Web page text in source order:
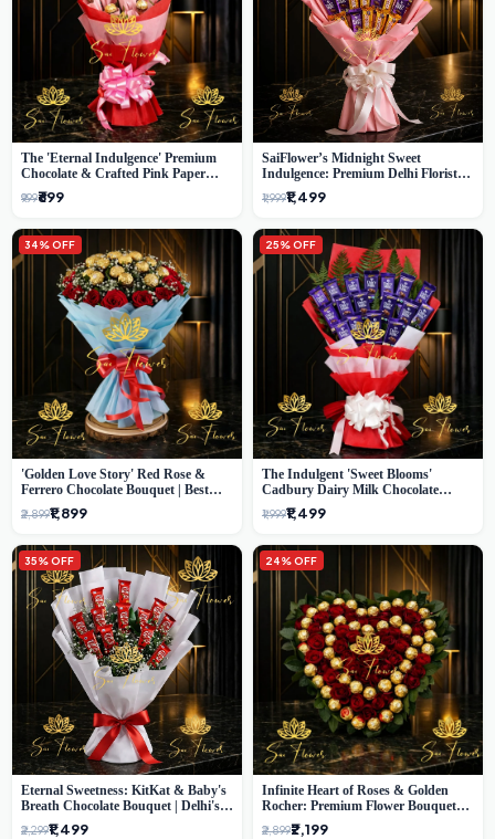
The 'Eternal Indulgence' Premium
Chocolate & Crafted Pink Paper
Rose Bouquet | A Unique Delhi
Gifting Experience by SaiFlower
₹999₹699
SaiFlower’s Midnight Sweet
Indulgence: Premium Delhi Florist
Chocolate & Flower Inspired
Celebration Bouquet
₹1,999₹1,499
34% OFF
'Golden Love Story' Red Rose &
Ferrero Chocolate Bouquet | Best
Florist in Delhi
₹2,899₹1,899
25% OFF
The Indulgent 'Sweet Blooms'
Cadbury Dairy Milk Chocolate
'Flower' Bouquet: An Exquisite
Surprise from Delhi's Premier Florist
₹1,999₹1,499
35% OFF
Eternal Sweetness: KitKat & Baby's
Breath Chocolate Bouquet | Delhi's
Premium Flower Delivery
₹2,299₹1,499
24% OFF
Infinite Heart of Roses & Golden
Rocher: Premium Flower Bouquet
₹2,899₹2,199